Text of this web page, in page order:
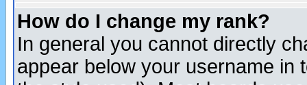
How do I change my rank?
In general you cannot directly
appear below your username in